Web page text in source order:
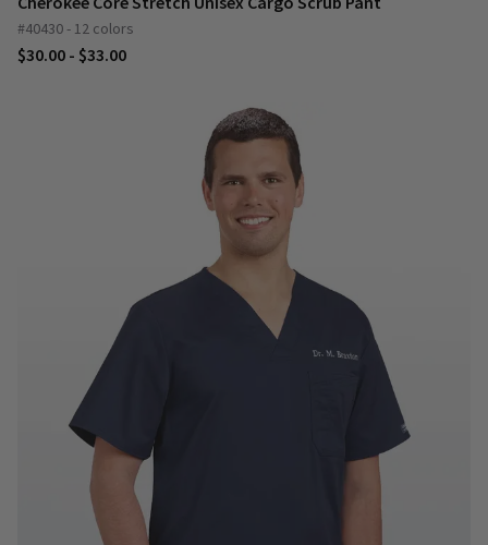
#40430 - 12 colors
$30.00 - $33.00